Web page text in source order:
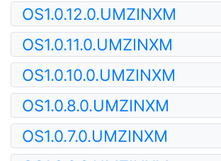
OS1.0.12.0.UMZINXM
OS1.0.11.0.UMZINXM
OS1.0.10.0.UMZINXM
OS1.0.8.0.UMZINXM
OS1.0.7.0.UMZINXM